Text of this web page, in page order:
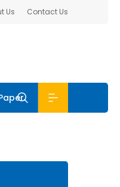
Us Contact Us